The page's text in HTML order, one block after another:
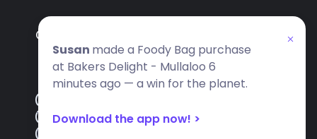
Copyright
Terms
Privacy
Susan made a Foody Bag purchase
at Bakers Delight - Mullaloo 6
minutes ago — a win for the planet.
Download the app now! >